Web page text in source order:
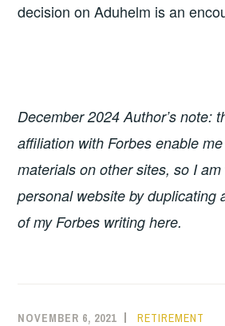
decision on Aduhelm is an
December 2024 Author’s note:
affiliation with Forbes enable
materials on other sites, so I
personal website by duplicating
of my Forbes writing here.
NOVEMBER 6, 2021 RETIREMENT